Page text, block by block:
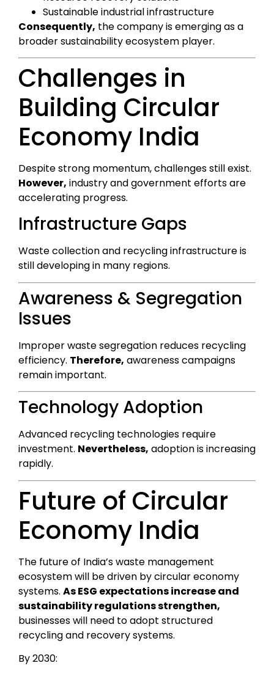
Sustainable industrial infrastructure
Consequently, the company is emerging as a
broader sustainability ecosystem player.
Challenges in
Building Circular
Economy India
Despite strong momentum, challenges still exist.
However, industry and government efforts are
accelerating progress.
Infrastructure Gaps
Waste collection and recycling infrastructure is
still developing in many regions.
Awareness & Segregation
Issues
Improper waste segregation reduces recycling
efficiency. Therefore, awareness campaigns
remain important.
Technology Adoption
Advanced recycling technologies require
investment. Nevertheless, adoption is increasing
rapidly.
Future of Circular
Economy India
The future of India’s waste management
ecosystem will be driven by circular economy
systems. As ESG expectations increase and
sustainability regulations strengthen,
businesses will need to adopt structured
recycling and recovery systems.
By 2030: